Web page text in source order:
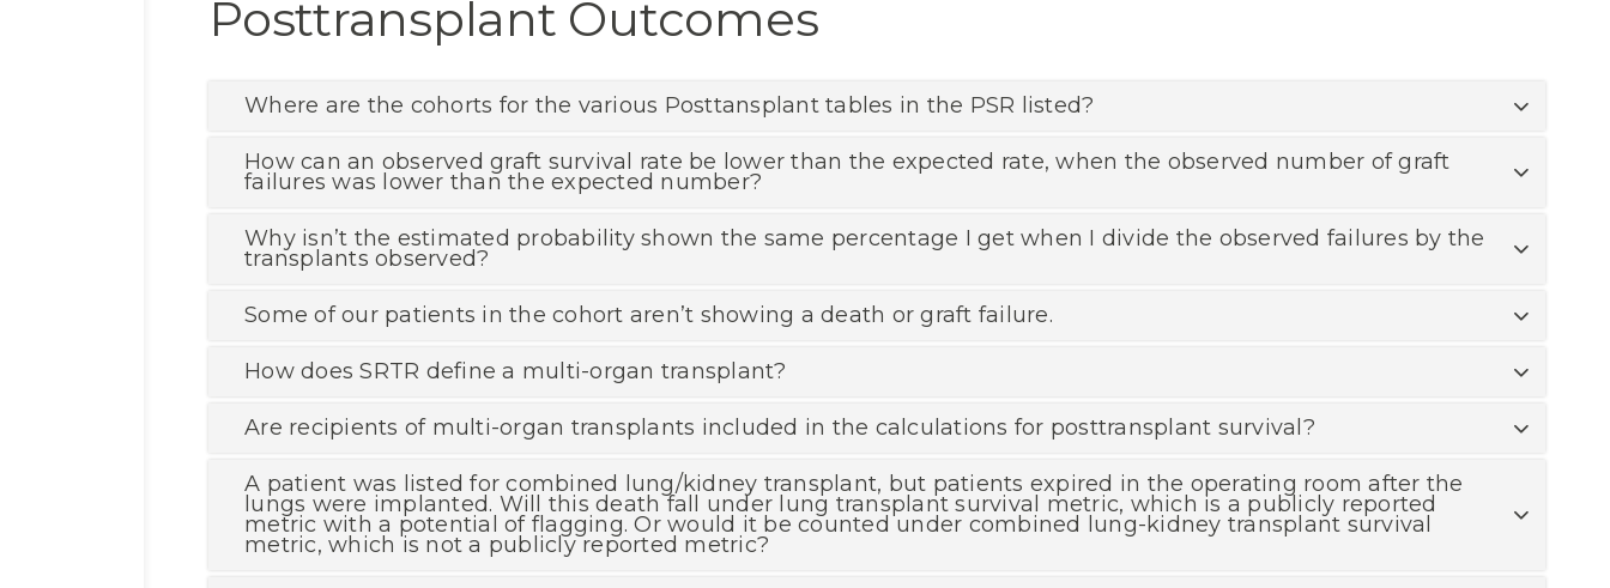
Posttransplant Outcomes
Where are the cohorts for the various Posttansplant tables in the PSR listed?
How can an observed graft survival rate be lower than the expected rate, when the observed number of graft
failures was lower than the expected number?
Why isn’t the estimated probability shown the same percentage I get when I divide the observed failures by the
transplants observed?
Some of our patients in the cohort aren’t showing a death or graft failure.
How does SRTR define a multi-organ transplant?
Are recipients of multi-organ transplants included in the calculations for posttransplant survival?
A patient was listed for combined lung/kidney transplant, but patients expired in the operating room after the
lungs were implanted. Will this death fall under lung transplant survival metric, which is a publicly reported
metric with a potential of flagging. Or would it be counted under combined lung-kidney transplant survival
metric, which is not a publicly reported metric?